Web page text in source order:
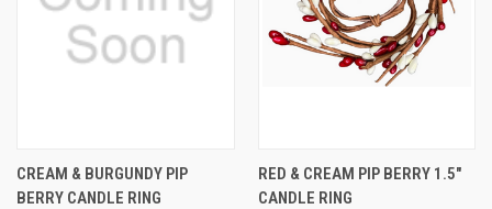
CREAM & BURGUNDY PIP
BERRY CANDLE RING
RED & CREAM PIP BERRY 1.5"
CANDLE RING